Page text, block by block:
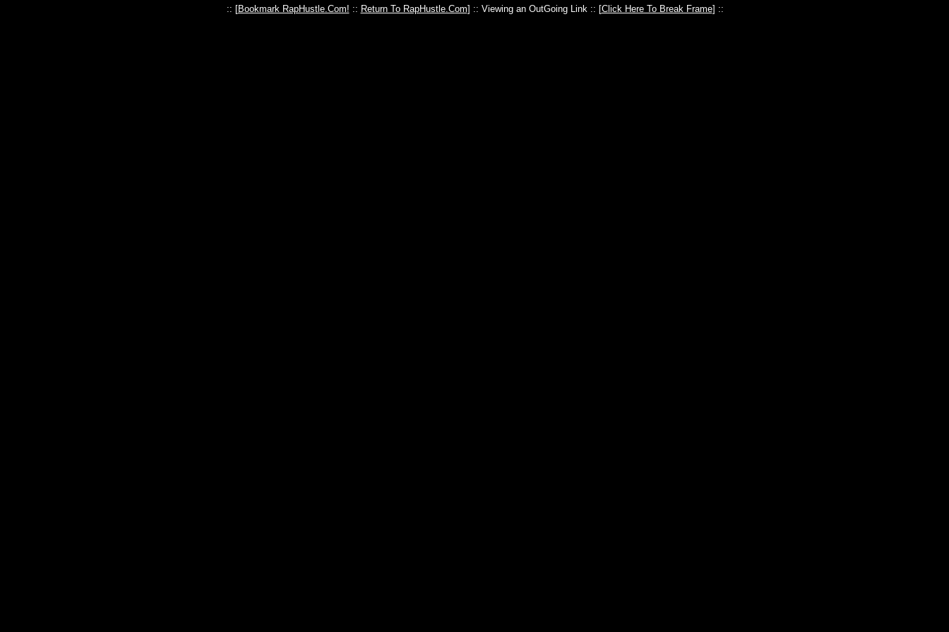
:: [Bookmark RapHustle.Com! :: Return To RapHustle.Com] :: Viewing an OutGoing Link :: [Click Here To Break Frame] ::